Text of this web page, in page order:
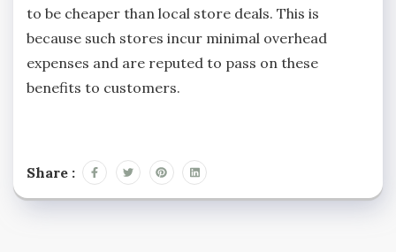
to be cheaper than local store deals. This is
because such stores incur minimal overhead
expenses and are reputed to pass on these
benefits to customers.
Share :